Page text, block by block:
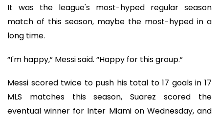
It was the league's most-hyped regular season
match of this season, maybe the most-hyped in a
long time.
“I'm happy,” Messi said. “Happy for this group.”
Messi scored twice to push his total to 17 goals in 17
MLS matches this season, Suarez scored the
eventual winner for Inter Miami on Wednesday, and